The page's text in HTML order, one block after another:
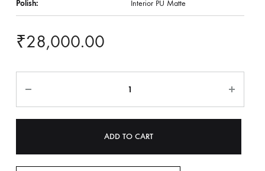
Polish: Interior PU Matte
₹28,000.00
ADD TO CART